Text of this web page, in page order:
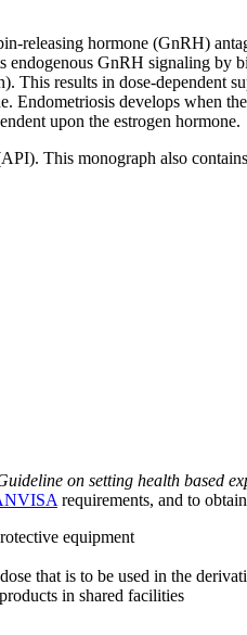
releasing hormone (GnRH)
endogenous GnRH signaling
results in dose-dependent
Endometriosis develops when
upon the estrogen hormone.
This monograph also
on setting health based
requirements, and to
equipment
that is to be used in the
in shared facilities